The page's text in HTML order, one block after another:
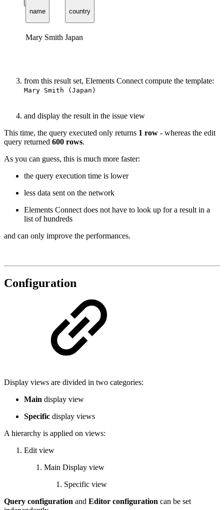
name country
Mary Smith Japan
from this result set, Elements Connect compute the template:
Mary Smith (Japan)
and display the result in the issue view
This time, the query executed only returns 1 row - whereas the edit
query returned 600 rows.
As you can guess, this is much more faster:
the query execution time is lower
less data sent on the network
Elements Connect does not have to look up for a result in a
list of hundreds
and can only improve the performances.
Configuration
Display views are divided in two categories:
Main display view
Specific display views
A hierarchy is applied on views:
Edit view
Main Display view
Specific view
Query configuration and Editor configuration can be set